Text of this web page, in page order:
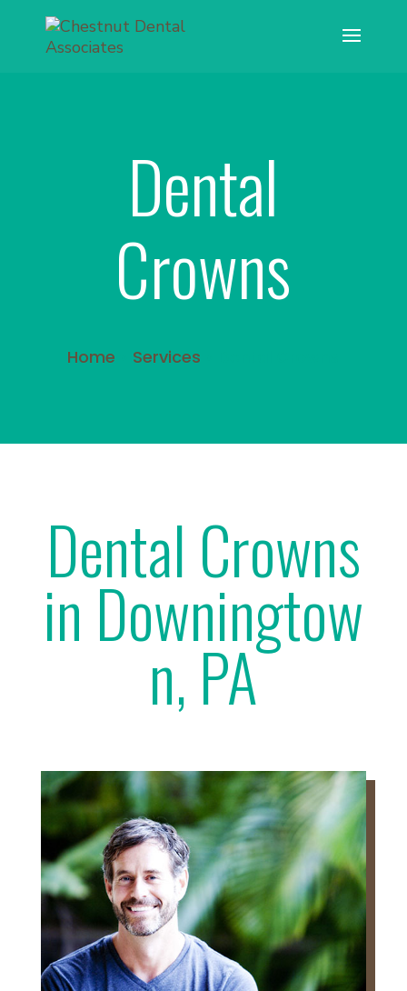
Dental
Crowns
Home Services
Dental Crowns
in Downingtow
n, PA